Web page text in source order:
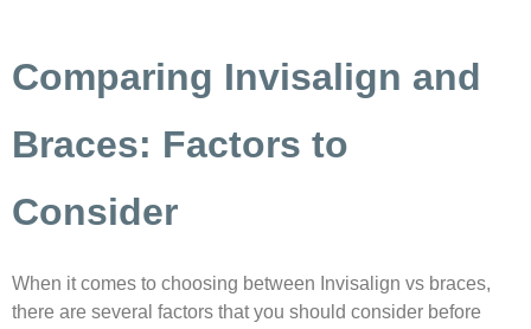
Comparing Invisalign and
Braces: Factors to
Consider
When it comes to choosing between Invisalign vs braces,
there are several factors that you should consider before